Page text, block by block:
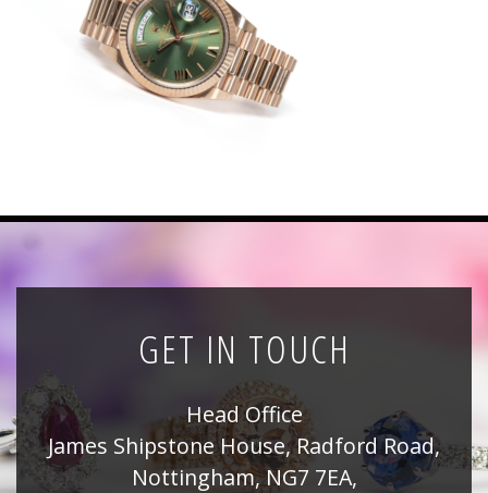
Registration
GET IN TOUCH
Head Office
James Shipstone House, Radford Road,
Nottingham, NG7 7EA,